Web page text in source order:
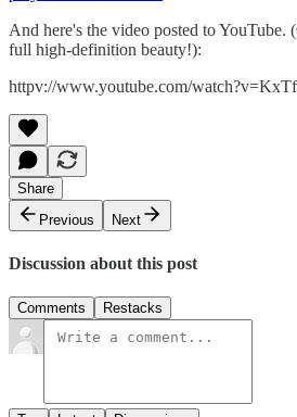
And here's the video posted to
full high-definition beauty!):
httpv://www.youtube.com/
Share
Previous
Next
Discussion about this post
Comments Restacks